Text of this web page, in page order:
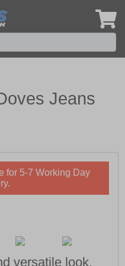
Jeans
for 5-7 Working Day
versatile look,